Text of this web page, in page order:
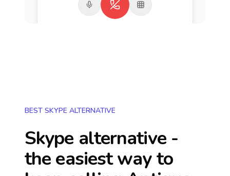
BEST SKYPE ALTERNATIVE
Skype alternative -
the easiest way to